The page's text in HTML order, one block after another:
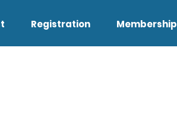
Registration Membership